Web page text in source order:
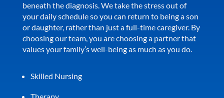
beneath the diagnosis. We take the stress out of
your daily schedule so you can return to being a son
or daughter, rather than just a full-time caregiver. By
choosing our team, you are choosing a partner that
values your family’s well-being as much as you do.
Skilled Nursing